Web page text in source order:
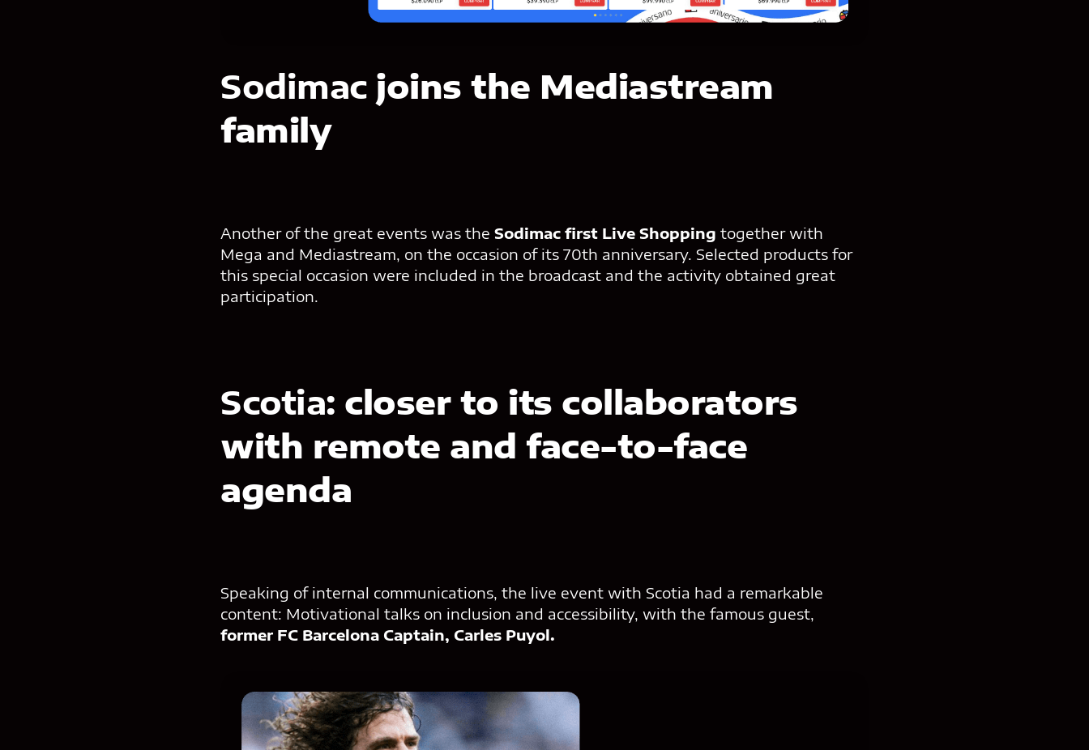
Sodimacjoins the Mediastream
family
Another of the great events was the Sodimac first Live Shopping together with
Mega and Mediastream, on the occasion of its 70th anniversary. Selected products for
this special occasion were included in the broadcast and the activity obtained great
participation.
Scotia: closer to its collaborators
with remote and face-to-face
agenda
Speaking of internal communications, the live event with Scotia had a remarkable
content: Motivational talks on inclusion and accessibility, with the famous guest,
former FC Barcelona Captain, Carles Puyol.